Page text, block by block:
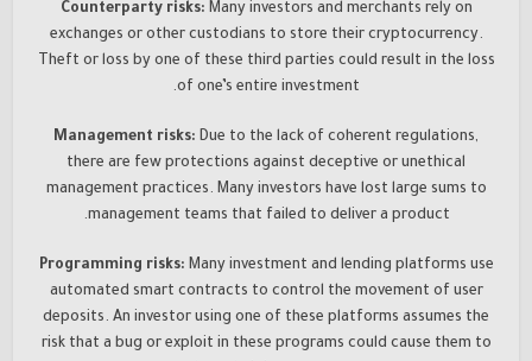
Counterparty risks: Many investors and merchants rely on
exchanges or other custodians to store their cryptocurrency.
Theft or loss by one of these third parties could result in the loss
of one’s entire investment.
Management risks: Due to the lack of coherent regulations,
there are few protections against deceptive or unethical
management practices. Many investors have lost large sums to
management teams that failed to deliver a product.
Programming risks: Many investment and lending platforms use
automated smart contracts to control the movement of user
deposits. An investor using one of these platforms assumes the
risk that a bug or exploit in these programs could cause them to